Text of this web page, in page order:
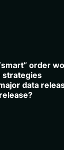
order
strategies
data